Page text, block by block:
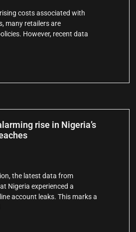
costs associated with
many retailers are
However, recent data
rise in Nigeria’s
the latest data from
Nigeria experienced a
account leaks. This marks a